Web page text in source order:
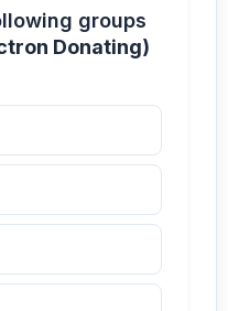
groups
Donating)